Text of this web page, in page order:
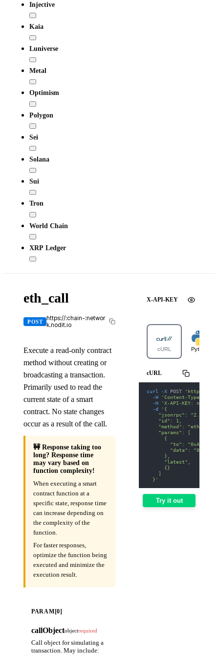
Injective
Kaia
Luniverse
Metal
Optimism
Polygon
Sei
Solana
Sui
Tron
World Chain
XRP Ledger
eth_call
POST
https://:chain-:networ
k.nodit.io
Execute a read-only contract
method without creating or
broadcasting a transaction.
Primarily used to read the
current state of a smart
contract. No state changes
occur as a result of the call.
🚧 Response taking too
long? Response time
may vary based on
function complexity!
When executing a smart
contract function at a
specific state, response time
can increase depending on
the complexity of the
function.
For faster responses,
optimize the function being
executed and minimize the
execution result.
PARAM[0]
callObjectobjectrequired
Call object for simulating a
transaction. May include:
X-API-KEY
cURL Python
cURL
curl -X POST
'https://
-H
'Content-Type:
-H
'X-API-KEY: nodit-
-d
'{
    "jsonrpc": "2.0",
    "id": 1,
"method":
    "params": [
      {
"to":
"data":
      },
      "latest",
      {}
    ]
  }'
Try it out